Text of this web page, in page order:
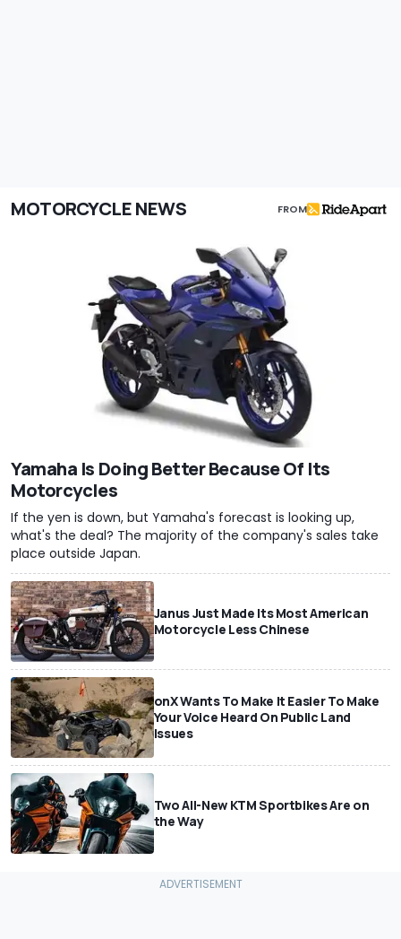
MOTORCYCLE NEWS FROM
Yamaha Is Doing Better Because Of Its
Motorcycles
If the yen is down, but Yamaha's forecast is looking up,
what's the deal? The majority of the company's sales take
place outside Japan.
Janus Just Made Its Most American
Motorcycle Less Chinese
onX Wants To Make It Easier To Make
Your Voice Heard On Public Land
Issues
Two All-New KTM Sportbikes Are on
the Way